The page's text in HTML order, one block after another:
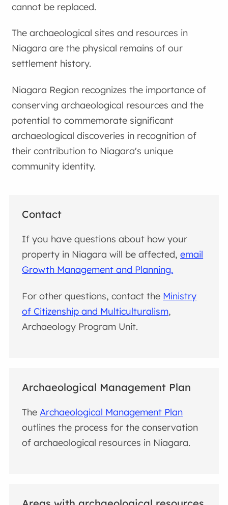
cannot be replaced.
The archaeological sites and resources in
Niagara are the physical remains of our
settlement history.
Niagara Region recognizes the importance of
conserving archaeological resources and the
potential to commemorate significant
archaeological discoveries in recognition of
their contribution to Niagara's unique
community identity.
Contact
If you have questions about how your
property in Niagara will be affected,email
Growth Management and Planning.
For other questions, contact the Ministry
of Citizenship and Multiculturalism,
Archaeology Program Unit.
Archaeological Management Plan
TheArchaeological Management Plan
outlines the process for theconservation
of archaeological resources in Niagara.